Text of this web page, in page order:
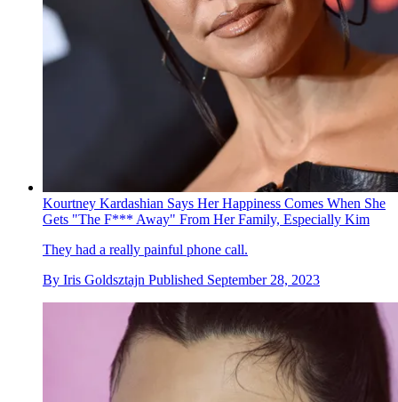
Kourtney Kardashian Says Her Happiness Comes When She
Gets "The F*** Away" From Her Family, Especially Kim
They had a really painful phone call.
By Iris Goldsztajn Published September 28, 2023